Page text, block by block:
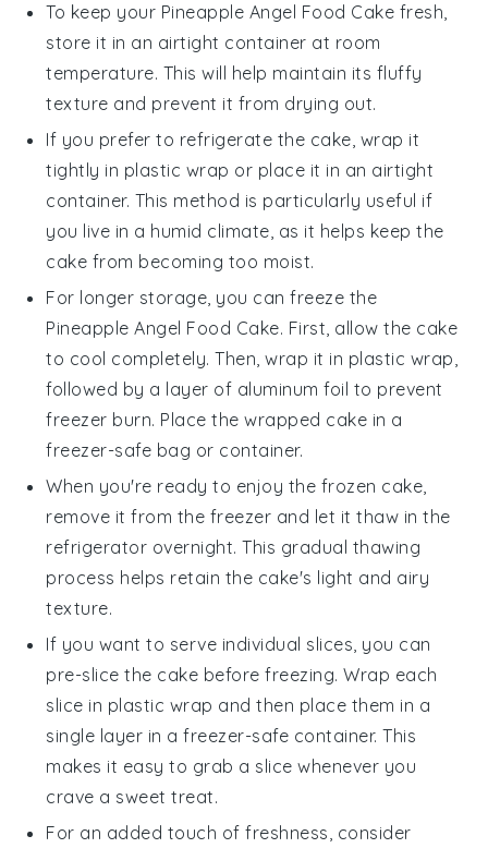
To keep your Pineapple Angel Food Cake fresh,
store it in an airtight container at room
temperature. This will help maintain its fluffy
texture and prevent it from drying out.
If you prefer to refrigerate the cake, wrap it
tightly in plastic wrap or place it in an airtight
container. This method is particularly useful if
you live in a humid climate, as it helps keep the
cake from becoming too moist.
For longer storage, you can freeze the
Pineapple Angel Food Cake. First, allow the cake
to cool completely. Then, wrap it in plastic wrap,
followed by a layer of aluminum foil to prevent
freezer burn. Place the wrapped cake in a
freezer-safe bag or container.
When you're ready to enjoy the frozen cake,
remove it from the freezer and let it thaw in the
refrigerator overnight. This gradual thawing
process helps retain the cake's light and airy
texture.
If you want to serve individual slices, you can
pre-slice the cake before freezing. Wrap each
slice in plastic wrap and then place them in a
single layer in a freezer-safe container. This
makes it easy to grab a slice whenever you
crave a sweet treat.
For an added touch of freshness, consider